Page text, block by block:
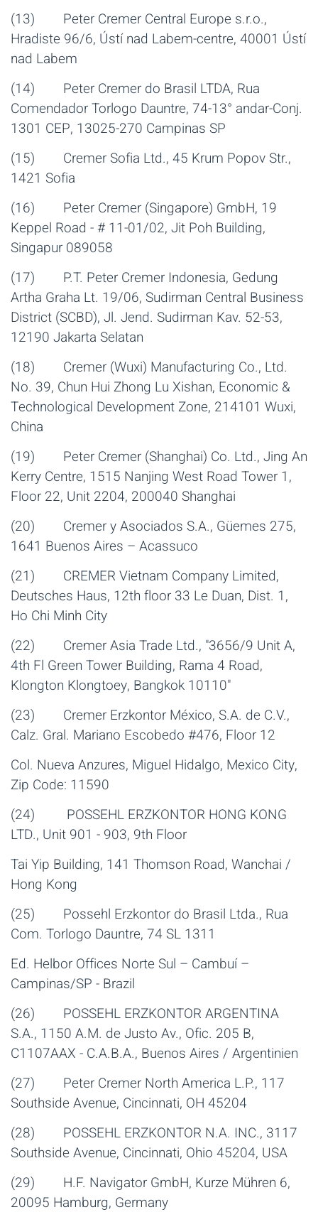
(13) Peter Cremer Central Europe s.r.o.,
Hradiste 96/6, Ústí nad Labem-centre, 40001 Ústí
nad Labem
(14) Peter Cremer do Brasil LTDA, Rua
Comendador Torlogo Dauntre, 74-13° andar-Conj.
1301 CEP, 13025-270 Campinas SP
(15) Cremer Sofia Ltd., 45 Krum Popov Str.,
1421 Sofia
(16) Peter Cremer (Singapore) GmbH, 19
Keppel Road - # 11-01/02, Jit Poh Building,
Singapur 089058
(17) P.T. Peter Cremer Indonesia, Gedung
Artha Graha Lt. 19/06, Sudirman Central Business
District (SCBD), Jl. Jend. Sudirman Kav. 52-53,
12190 Jakarta Selatan
(18) Cremer (Wuxi) Manufacturing Co., Ltd.
No. 39, Chun Hui Zhong Lu Xishan, Economic &
Technological Development Zone, 214101 Wuxi,
China
(19) Peter Cremer (Shanghai) Co. Ltd., Jing An
Kerry Centre, 1515 Nanjing West Road Tower 1,
Floor 22, Unit 2204, 200040 Shanghai
(20) Cremer y Asociados S.A., Güemes 275,
1641 Buenos Aires – Acassuco
(21) CREMER Vietnam Company Limited,
Deutsches Haus, 12th floor 33 Le Duan, Dist. 1,
Ho Chi Minh City
(22) Cremer Asia Trade Ltd., "3656/9 Unit A,
4th Fl Green Tower Building, Rama 4 Road,
Klongton Klongtoey, Bangkok 10110"
(23) Cremer Erzkontor México, S.A. de C.V.,
Calz. Gral. Mariano Escobedo #476, Floor 12
Col. Nueva Anzures, Miguel Hidalgo, Mexico City,
Zip Code: 11590
(24) POSSEHL ERZKONTOR HONG KONG
LTD., Unit 901 - 903, 9th Floor
Tai Yip Building, 141 Thomson Road, Wanchai /
Hong Kong
(25) Possehl Erzkontor do Brasil Ltda., Rua
Com. Torlogo Dauntre, 74 SL 1311
Ed. Helbor Offices Norte Sul – Cambuí –
Campinas/SP - Brazil
(26) POSSEHL ERZKONTOR ARGENTINA
S.A., 1150 A.M. de Justo Av., Ofic. 205 B,
C1107AAX - C.A.B.A., Buenos Aires / Argentinien
(27) Peter Cremer North America L.P., 117
Southside Avenue, Cincinnati, OH 45204
(28) POSSEHL ERZKONTOR N.A. INC., 3117
Southside Avenue, Cincinnati, Ohio 45204, USA
(29) H.F. Navigator GmbH, Kurze Mühren 6,
20095 Hamburg, Germany